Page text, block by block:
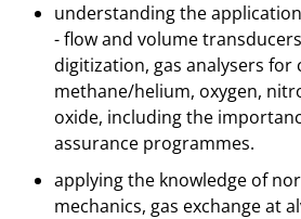
understanding the
- flow and volume
digitization, gas analysers for
methane/helium, oxygen,
oxide, including the
assurance programmes.
applying the knowledge of
mechanics, gas exchange at